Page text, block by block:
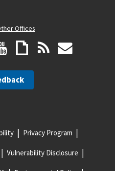
Offices
Privacy Program
Vulnerability Disclosure